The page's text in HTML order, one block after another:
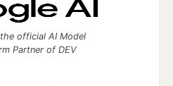
official AI Model
Partner of DEV